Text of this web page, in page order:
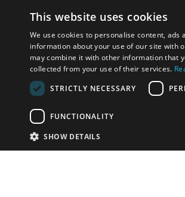
This website uses cookies
We use cookies to personalise content,
information about your use of our site with
may combine it with other information that
collected from your use of their services.
STRICTLY NECESSARY
FUNCTIONALITY
SHOW DETAILS